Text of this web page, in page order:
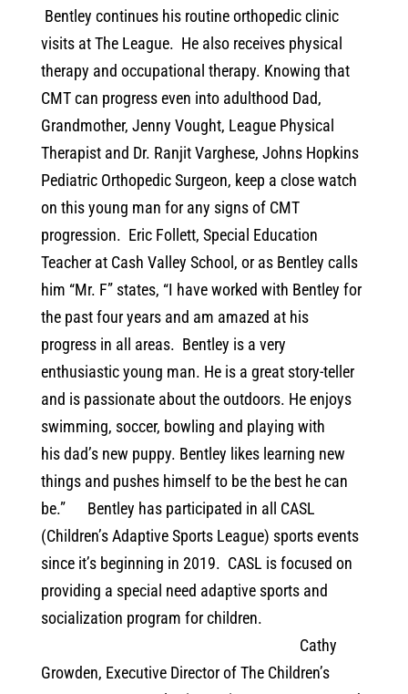
Bentley continues his routine orthopedic clinic
visits at The League. He also receives physical
therapy and occupational therapy. Knowing that
CMT can progress even into adulthood Dad,
Grandmother, Jenny Vought, League Physical
Therapist and Dr. Ranjit Varghese, Johns Hopkins
Pediatric Orthopedic Surgeon, keep a close watch
on this young man for any signs of CMT
progression. Eric Follett, Special Education
Teacher at Cash Valley School, or as Bentley calls
him “Mr. F” states, “I have worked with Bentley for
the past four years and am amazed at his
progress in all areas. Bentley is a very
enthusiastic young man. He is a great story-teller
and is passionate about the outdoors. He enjoys
swimming, soccer, bowling and playing with
his dad’s new puppy. Bentley likes learning new
things and pushes himself to be the best he can
be.”
Bentley has participated in all CASL
(Children’s Adaptive Sports League) sports events
since it’s beginning in 2019. CASL is focused on
providing a special need adaptive sports and
socialization program for children.
Cathy
Growden, Executive Director of The Children’s